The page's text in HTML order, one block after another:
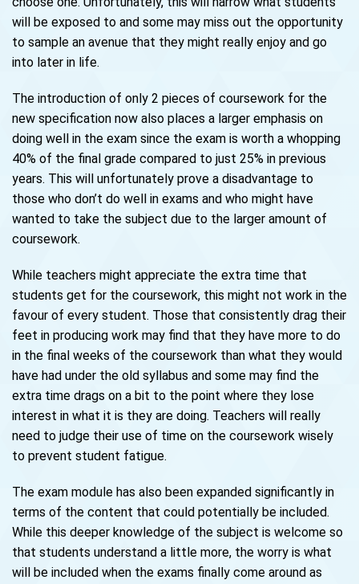
will be exposed to and some may miss out the opportunity
to sample an avenue that they might really enjoy and go
into later in life.
The introduction of only 2 pieces of coursework for the
new specification now also places a larger emphasis on
doing well in the exam since the exam is worth a whopping
40% of the final grade compared to just 25% in previous
years. This will unfortunately prove a disadvantage to
those who don’t do well in exams and who might have
wanted to take the subject due to the larger amount of
coursework.
While teachers might appreciate the extra time that
students get for the coursework, this might not work in the
favour of every student. Those that consistently drag their
feet in producing work may find that they have more to do
in the final weeks of the coursework than what they would
have had under the old syllabus and some may find the
extra time drags on a bit to the point where they lose
interest in what it is they are doing. Teachers will really
need to judge their use of time on the coursework wisely
to prevent student fatigue.
The exam module has also been expanded significantly in
terms of the content that could potentially be included.
While this deeper knowledge of the subject is welcome so
that students understand a little more, the worry is what
will be included when the exams finally come around as